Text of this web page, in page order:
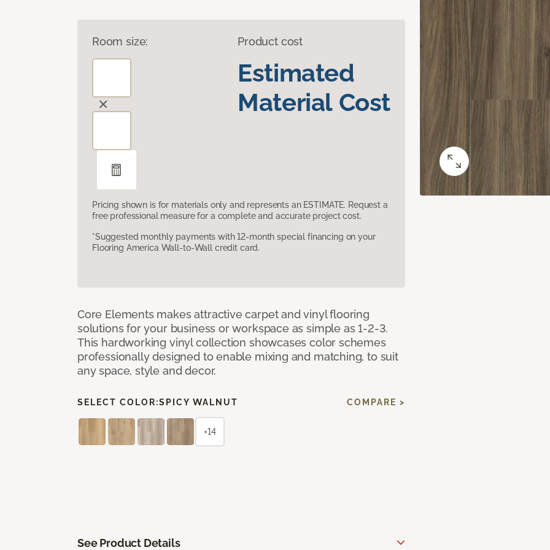
Room size: Product cost
Estimated
Material Cost
Pricing shown is for materials only and represents an ESTIMATE. Request a
free professional measure for a complete and accurate project cost.
*Suggested monthly payments with 12-month special financing on your
Flooring America Wall-to-Wall credit card.
Core Elements makes attractive carpet and vinyl flooring
solutions for your business or workspace as simple as 1-2-3.
This hardworking vinyl collection showcases color schemes
professionally designed to enable mixing and matching, to suit
any space, style and decor.
SELECT COLOR:SPICY WALNUT COMPARE >
+14
See Product Details